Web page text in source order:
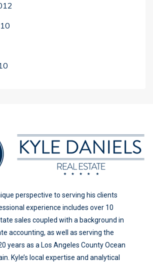
perspective to serving his clients
experience includes over 10
sales coupled with a background in
accounting, as well as serving the
years as a Los Angeles County Ocean
Kyle’s local expertise and analytical